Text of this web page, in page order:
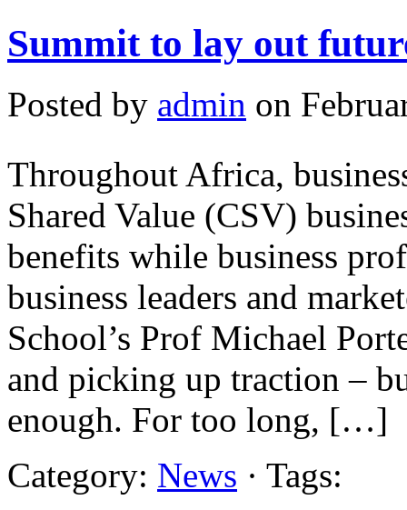
Summit to lay out
Posted by admin on
Throughout Africa,
Shared Value (CSV)
benefits while business
business leaders and
School’s Prof Michael
and picking up traction –
enough. For too long, […]
Category: News · Tags: